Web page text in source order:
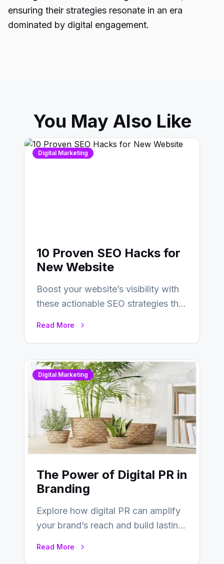
ensuring their strategies resonate in an era
dominated by digital engagement.
You May Also Like
Digital Marketing
10 Proven SEO Hacks for
New Website
Boost your website’s visibility with
these actionable SEO strategies that
Read More
Digital Marketing
The Power of Digital PR in
Branding
Explore how digital PR can amplify
your brand’s reach and build lasting
Read More